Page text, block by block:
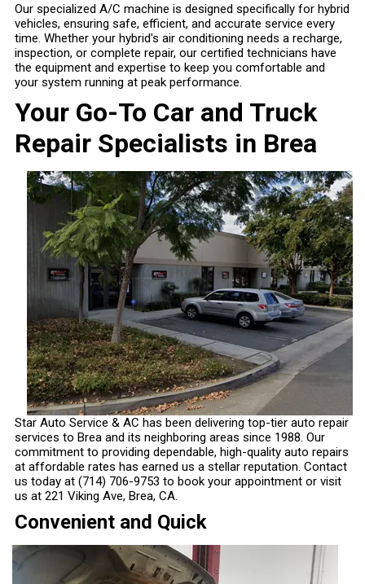
Our specialized A/C machine is designed specifically for hybrid
vehicles, ensuring safe, efficient, and accurate service every
time. Whether your hybrid's air conditioning needs a recharge,
inspection, or complete repair, our certified technicians have
the equipment and expertise to keep you comfortable and
your system running at peak performance.
Your Go-To Car and Truck
Repair Specialists in Brea
Star Auto Service & AC has been delivering top-tier auto repair
services to Brea and its neighboring areas since 1988. Our
commitment to providing dependable, high-quality auto repairs
at affordable rates has earned us a stellar reputation. Contact
us today at (714) 706-9753 to book your appointment or visit
us at 221 Viking Ave, Brea, CA.
Convenient and Quick